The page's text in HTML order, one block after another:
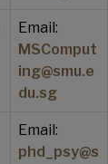
Email:
MSComput
ing@smu.e
du.sg
Email:
phd_psy@s